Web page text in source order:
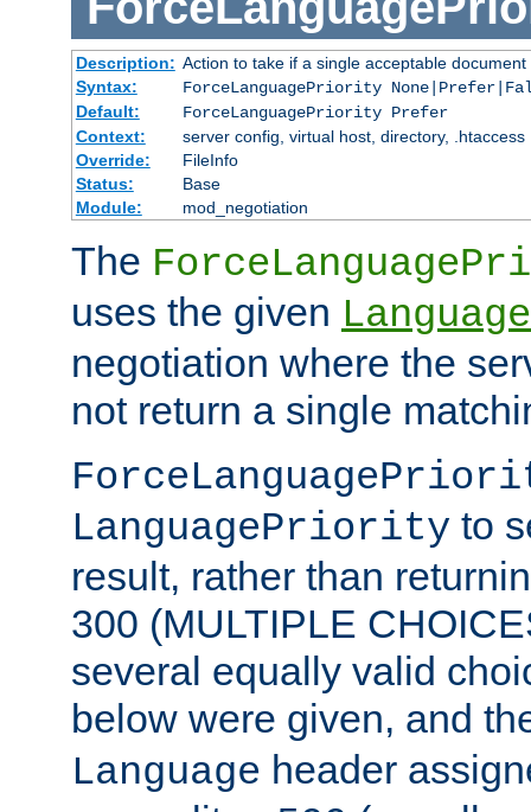
Description: Action to take if a single acceptable
Syntax:
ForceLanguagePriority
Default:
ForceLanguagePriority Prefer
Context:
server config, virtual host, directory, .htaccess
Override:
FileInfo
Status:
Base
Module:
mod_negotiation
The
uses the given
negotiation where the
not return a single
LanguagePriority to
result, rather than
300 (MULTIPLE
several equally valid
below were given, and
Language header